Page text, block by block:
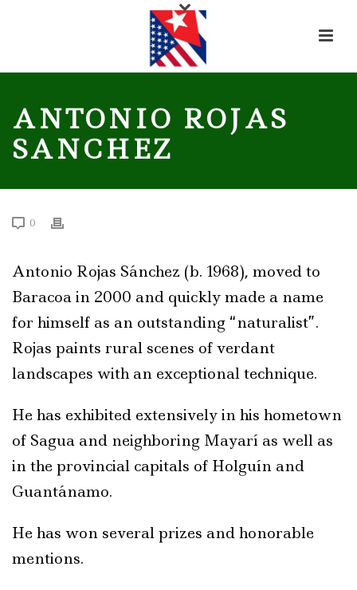
ANTONIO ROJAS
SANCHEZ
0
Antonio Rojas Sánchez (b. 1968), moved to
Baracoa in 2000 and quickly made a name
for himself as an outstanding “naturalist”.
Rojas paints rural scenes of verdant
landscapes with an exceptional technique.
He has exhibited extensively in his hometown
of Sagua and neighboring Mayarí as well as
in the provincial capitals of Holguín and
Guantánamo.
He has won several prizes and honorable
mentions.